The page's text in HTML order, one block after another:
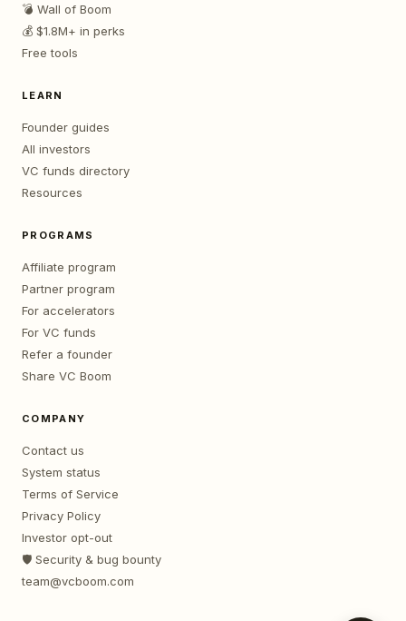
💣 Wall of Boom
💰 $1.8M+ in perks
Free tools
LEARN
Founder guides
All investors
VC funds directory
Resources
PROGRAMS
Affiliate program
Partner program
For accelerators
For VC funds
Refer a founder
Share VC Boom
COMPANY
Contact us
System status
Terms of Service
Privacy Policy
Investor opt-out
🛡️ Security & bug bounty
team@vcboom.com